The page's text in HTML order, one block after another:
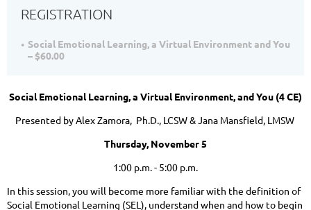
REGISTRATION
Social Emotional Learning, a Virtual Environment and You
– $60.00
Social Emotional Learning, a Virtual Environment, and You (4 CE)
Presented by Alex Zamora, Ph.D., LCSW & Jana Mansfield, LMSW
Thursday, November 5
1:00 p.m. - 5:00 p.m.
In this session, you will become more familiar with the definition of
Social Emotional Learning (SEL), understand when and how to begin